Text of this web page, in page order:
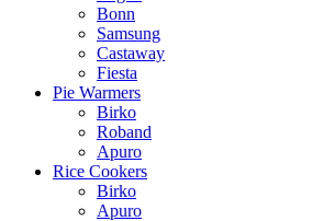
Bonn
Samsung
Castaway
Fiesta
Pie Warmers
Birko
Roband
Apuro
Rice Cookers
Birko
Apuro